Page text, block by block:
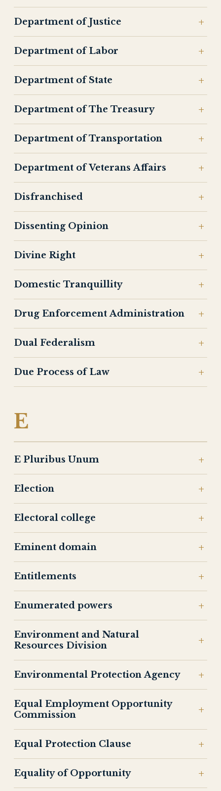
Department of Justice
Department of Labor
Department of State
Department of The Treasury
Department of Transportation
Department of Veterans Affairs
Disfranchised
Dissenting Opinion
Divine Right
Domestic Tranquillity
Drug Enforcement Administration
Dual Federalism
Due Process of Law
E
E Pluribus Unum
Election
Electoral college
Eminent domain
Entitlements
Enumerated powers
Environment and Natural
Resources Division
Environmental Protection Agency
Equal Employment Opportunity
Commission
Equal Protection Clause
Equality of Opportunity